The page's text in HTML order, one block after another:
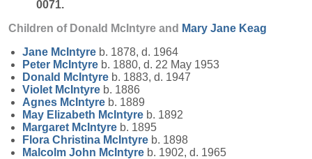
0071.
Children of Donald McIntyre and Mary Jane Keag
Jane McIntyre b. 1878, d. 1964
Peter McIntyre b. 1880, d. 22 May 1953
Donald McIntyre b. 1883, d. 1947
Violet McIntyre b. 1886
Agnes McIntyre b. 1889
May Elizabeth McIntyre b. 1892
Margaret McIntyre b. 1895
Flora Christina McIntyre b. 1898
Malcolm John McIntyre b. 1902, d. 1965